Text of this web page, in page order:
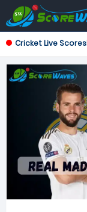
Cricket Live Scores